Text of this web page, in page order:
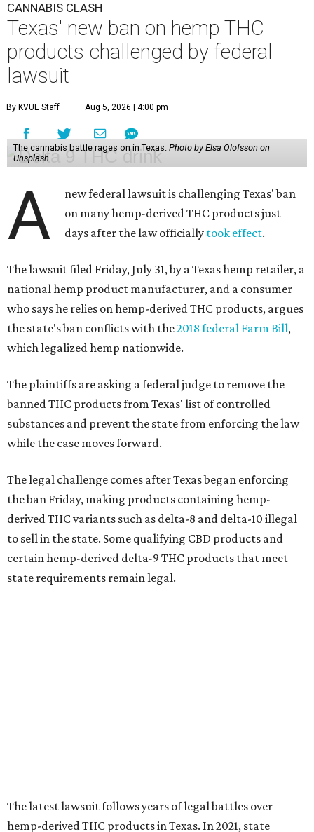
CANNABIS CLASH
Texas' new ban on hemp THC
products challenged by federal
lawsuit
By KVUE Staff Aug 5, 2026 | 4:00 pm
The cannabis battle rages on in Texas. Photo by Elsa Olofsson on
Unsplash
A
new federal lawsuit is challenging Texas' ban
on many hemp-derived THC products just
days after the law officially took effect.
The lawsuit filed Friday, July 31, by a Texas hemp retailer, a
national hemp product manufacturer, and a consumer
who says he relies on hemp-derived THC products, argues
the state's ban conflicts with the2018 federal Farm Bill,
which legalized hemp nationwide.
The plaintiffs are asking a federal judge to remove the
banned THC products from Texas' list of controlled
substances and prevent the state from enforcing the law
while the case moves forward.
The legal challenge comes after Texas began enforcing
the ban Friday, making products containing hemp-
derived THC variants such as delta-8 and delta-10 illegal
to sell in the state. Some qualifying CBD products and
certain hemp-derived delta-9 THC products that meet
state requirements remain legal.
The latest lawsuit follows years of legal battles over
hemp-derived THC products in Texas. In 2021, state